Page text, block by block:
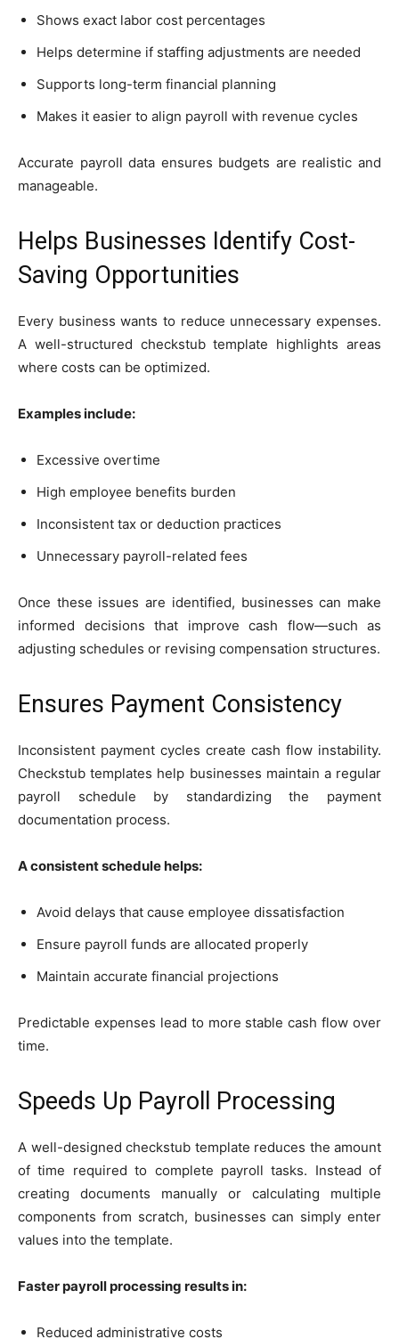
Shows exact labor cost percentages
Helps determine if staffing adjustments are needed
Supports long-term financial planning
Makes it easier to align payroll with revenue cycles
Accurate payroll data ensures budgets are realistic and
manageable.
Helps Businesses Identify Cost-
Saving Opportunities
Every business wants to reduce unnecessary expenses.
A well-structured checkstub template highlights areas
where costs can be optimized.
Examples include:
Excessive overtime
High employee benefits burden
Inconsistent tax or deduction practices
Unnecessary payroll-related fees
Once these issues are identified, businesses can make
informed decisions that improve cash flow—such as
adjusting schedules or revising compensation structures.
Ensures Payment Consistency
Inconsistent payment cycles create cash flow instability.
Checkstub templates help businesses maintain a regular
payroll schedule by standardizing the payment
documentation process.
A consistent schedule helps:
Avoid delays that cause employee dissatisfaction
Ensure payroll funds are allocated properly
Maintain accurate financial projections
Predictable expenses lead to more stable cash flow over
time.
Speeds Up Payroll Processing
A well-designed checkstub template reduces the amount
of time required to complete payroll tasks. Instead of
creating documents manually or calculating multiple
components from scratch, businesses can simply enter
values into the template.
Faster payroll processing results in:
Reduced administrative costs